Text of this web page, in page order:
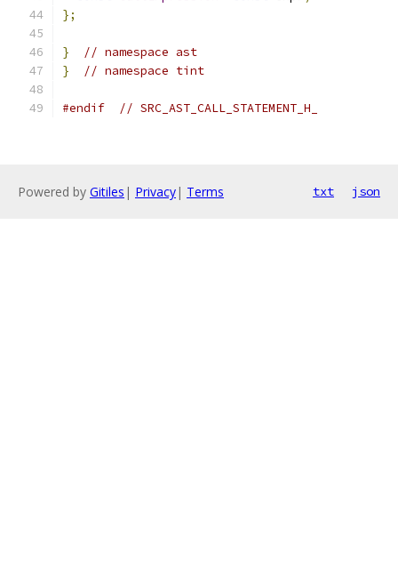
};
}
// namespace ast
}
// namespace tint
#endif // SRC_AST_CALL_STATEMENT_H_
Powered by Gitiles | Privacy| Terms txt json